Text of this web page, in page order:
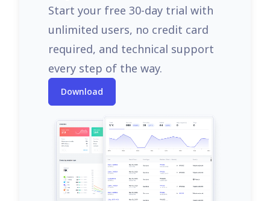
Start your free 30-day trial with
unlimited users, no credit card
required, and technical support
every step of the way.
Download